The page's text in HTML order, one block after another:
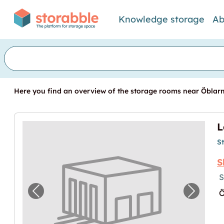
Knowledge storage
Here you find an overview of the storage rooms near
Previous image for "Lagerraum in Öblarn"
Next